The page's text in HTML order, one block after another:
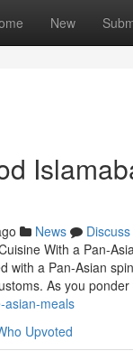
New
News
Discuss
With a Pan-
with a Pan-Asian
As you
asian-meals
Upvoted